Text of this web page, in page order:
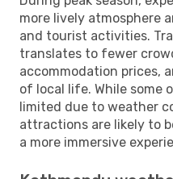
more lively atmosphere
and tourist activities.
translates to fewer
accommodation prices,
of local life. While some
limited due to weather
attractions are likely to
a more immersive